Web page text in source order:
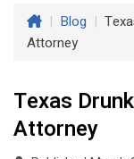
| Blog |
Attorney
Texas
Attorney